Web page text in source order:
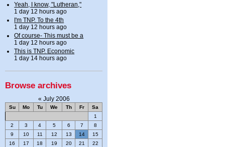
Yeah, I know, "Lutheran,"
1 day 12 hours ago
I'm TNP. To the 4th
1 day 12 hours ago
Of course- This must be a
1 day 12 hours ago
This is TNP. Economic
1 day 14 hours ago
Browse archives
« July 2006
Su Mo Tu We Th Fr
Sa
1
2
3 4 5 6 7
8
9
10 11 12 13 14
15
16
17 18 19 20 21
22